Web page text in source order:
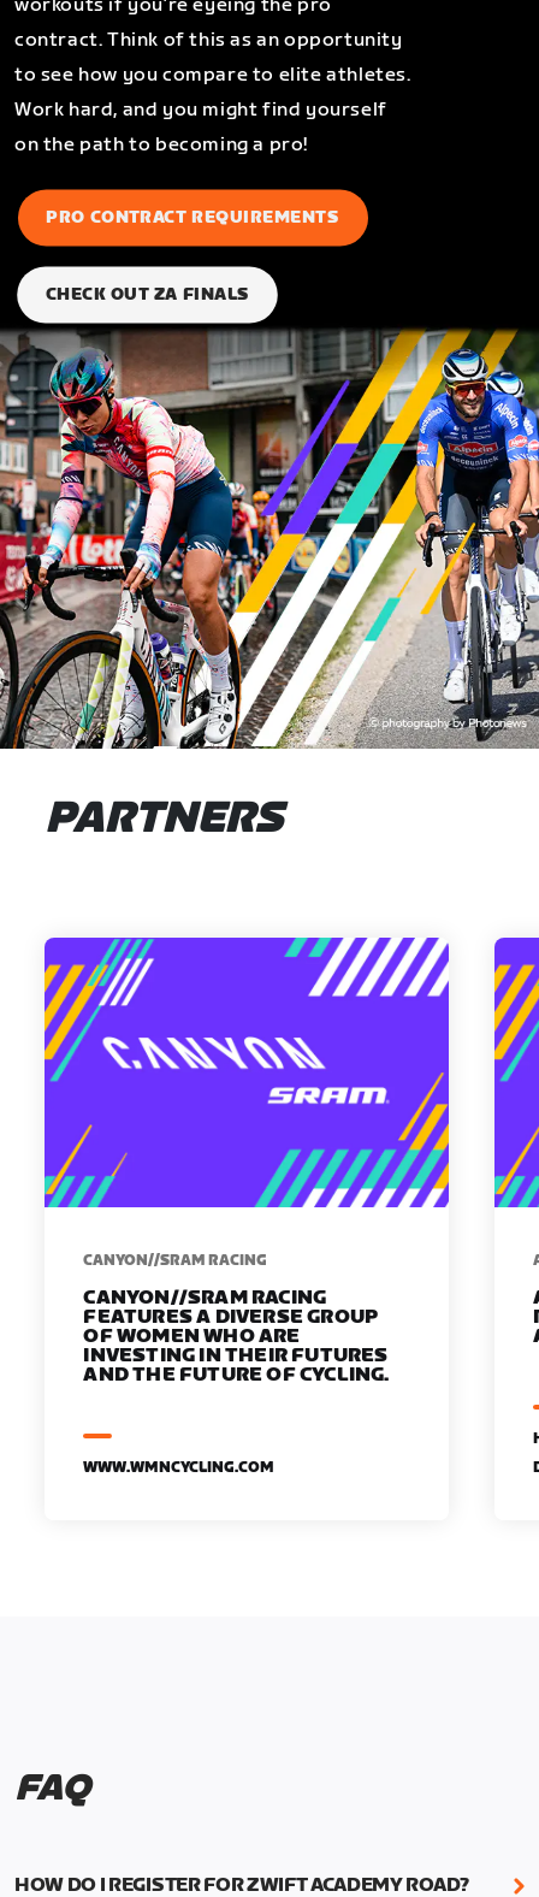
workouts if you’re eyeing the pro
contract. Think of this as an opportunity
to see how you compare to elite athletes.
Work hard, and you might find yourself
on the path to becoming a pro!
PRO CONTRACT REQUIREMENTS
CHECK OUT ZA FINALS
PARTNERS
CANYON//SRAM RACING
CANYON//SRAM RACING
FEATURES A DIVERSE GROUP
OF WOMEN WHO ARE
INVESTING IN THEIR FUTURES
AND THE FUTURE OF CYCLING.
WWW.WMNCYCLING.COM
FAQ
HOW DO I REGISTER FOR ZWIFT ACADEMY ROAD?